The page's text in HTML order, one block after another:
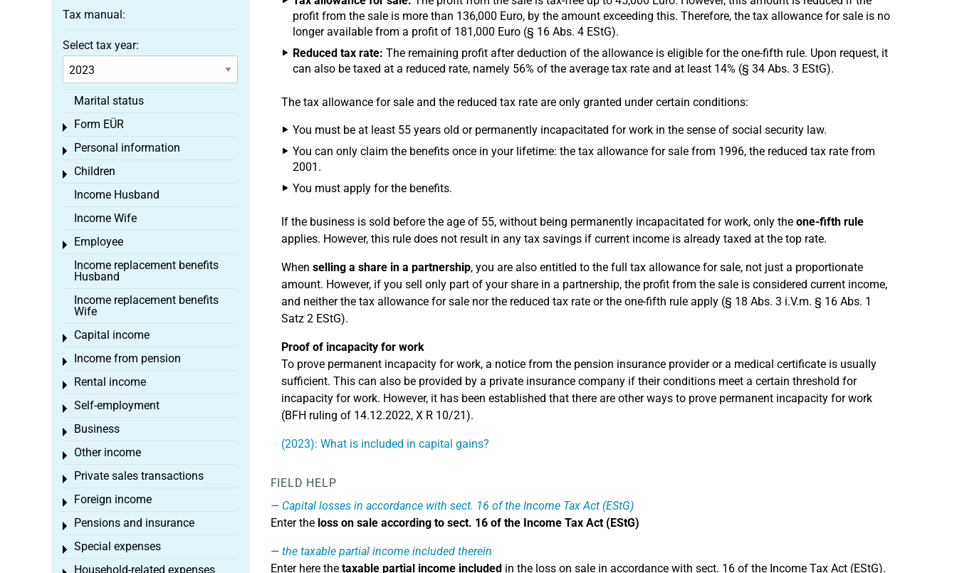
profit from the sale is more than 136,000 Euro, by the amount exceeding this. Therefore, the tax allowance for sale is no
longer available from a profit of 181,000 Euro (§ 16 Abs. 4 EStG).
Reduced tax rate: The remaining profit after deduction of the allowance is eligible for the one-fifth rule. Upon request, it
can also be taxed at a reduced rate, namely 56% of the average tax rate and at least 14% (§ 34 Abs. 3 EStG).
The tax allowance for sale and the reduced tax rate are only granted under certain conditions:
You must be at least 55 years old or permanently incapacitated for work in the sense of social security law.
You can only claim the benefits once in your lifetime: the tax allowance for sale from 1996, the reduced tax rate from
2001.
You must apply for the benefits.
If the business is sold before the age of 55, without being permanently incapacitated for work, only the one-fifth rule
applies. However, this rule does not result in any tax savings if current income is already taxed at the top rate.
When selling a share in a partnership, you are also entitled to the full tax allowance for sale, not just a proportionate
amount. However, if you sell only part of your share in a partnership, the profit from the sale is considered current income,
and neither the tax allowance for sale nor the reduced tax rate or the one-fifth rule apply (§ 18 Abs. 3 i.V.m. § 16 Abs. 1
Satz 2 EStG).
Proof of incapacity for work
To prove permanent incapacity for work, a notice from the pension insurance provider or a medical certificate is usually
sufficient. This can also be provided by a private insurance company if their conditions meet a certain threshold for
incapacity for work. However, it has been established that there are other ways to prove permanent incapacity for work
(BFH ruling of 14.12.2022, X R 10/21).
(2023): What is included in capital gains?
FIELD HELP
Capital losses in accordance with sect. 16 of the Income Tax Act (EStG)
Enter the loss on sale according to sect. 16 of the Income Tax Act (EStG)
the taxable partial income included therein
Enter here the taxable partial income includedin the loss on sale in accordance with sect. 16 of the Income Tax Act (EStG).
Tax manual:
Select tax year:
Marital status
Form EÜR
Toggle menu
Personal information
Toggle menu
Children
Toggle menu
Income Husband
Income Wife
Employee
Toggle menu
Income replacement benefits
Husband
Income replacement benefits
Wife
Capital income
Toggle menu
Income from pension
Toggle menu
Rental income
Toggle menu
Self-employment
Toggle menu
Business
Toggle menu
Other income
Toggle menu
Private sales transactions
Toggle menu
Foreign income
Toggle menu
Pensions and insurance
Toggle menu
Special expenses
Toggle menu
Household-related expenses